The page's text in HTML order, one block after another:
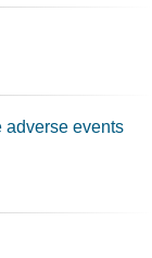
adverse events